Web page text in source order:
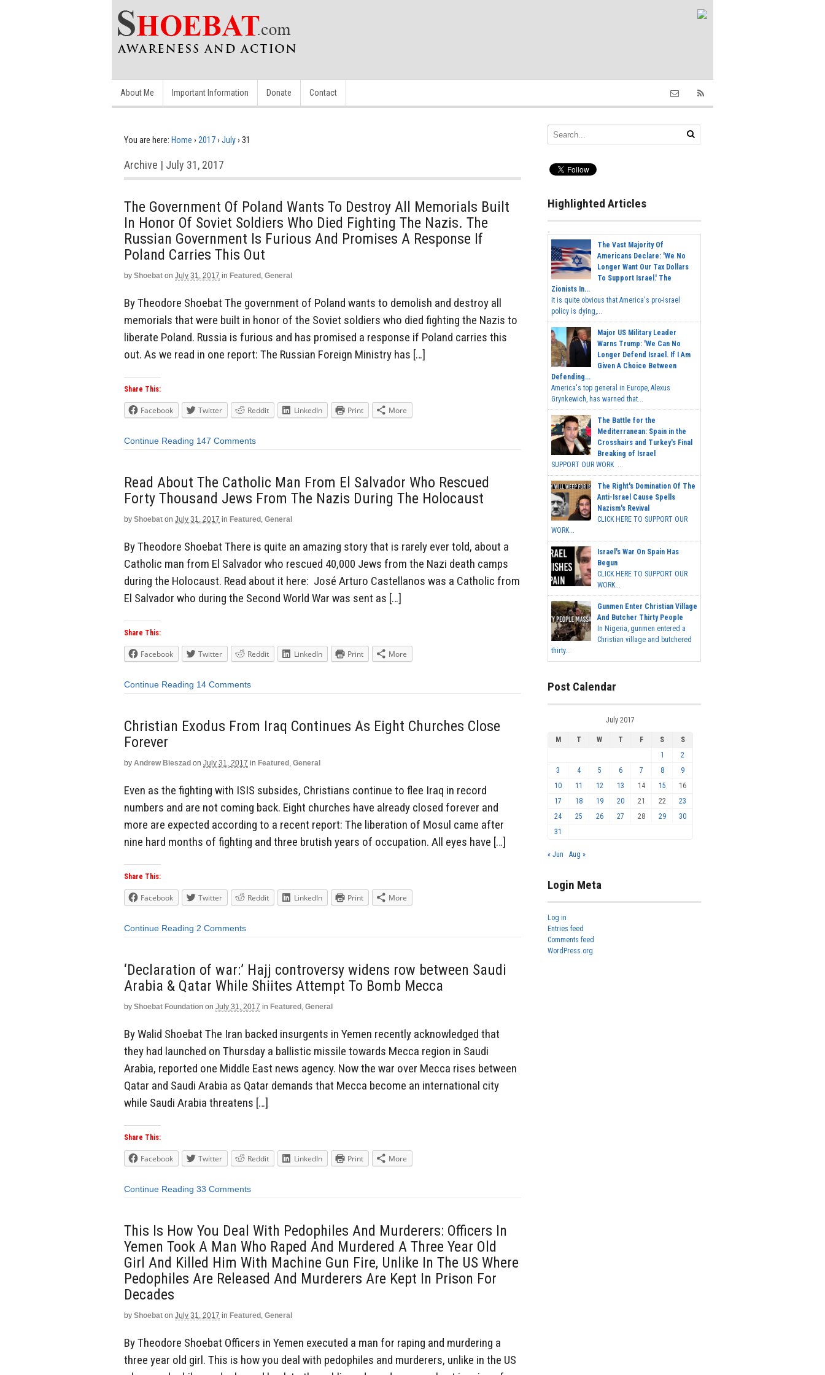
About Me Important Information Donate Contact
You are here: Home › 2017› July› 31
Archive | July 31, 2017
The Government Of Poland Wants To Destroy All Memorials Built
In Honor Of Soviet Soldiers Who Died Fighting The Nazis. The
Russian Government Is Furious And Promises A Response If
Poland Carries This Out
by Shoebat on July 31, 2017 in Featured , General
By Theodore Shoebat The government of Poland wants to demolish and destroy all
memorials that were built in honor of the Soviet soldiers who died fighting the Nazis to
liberate Poland. Russia is furious and has promised a response if Poland carries this
out. As we read in one report: The Russian Foreign Ministry has […]
Share This:
Facebook Twitter Reddit LinkedIn Print More
Continue Reading 147 Comments
Read About The Catholic Man From El Salvador Who Rescued
Forty Thousand Jews From The Nazis During The Holocaust
by Shoebat on July 31, 2017 in Featured , General
By Theodore Shoebat There is quite an amazing story that is rarely ever told, about a
Catholic man from El Salvador who rescued 40,000 Jews from the Nazi death camps
during the Holocaust. Read about it here: José Arturo Castellanos was a Catholic from
El Salvador who during the Second World War was sent as […]
Share This:
Facebook Twitter Reddit LinkedIn Print More
Continue Reading 14 Comments
Christian Exodus From Iraq Continues As Eight Churches Close
Forever
by Andrew Bieszad on July 31, 2017 in Featured , General
Even as the fighting with ISIS subsides, Christians continue to flee Iraq in record
numbers and are not coming back. Eight churches have already closed forever and
more are expected according to a recent report: The liberation of Mosul came after
nine hard months of fighting and three brutish years of occupation. All eyes have […]
Share This:
Facebook Twitter Reddit LinkedIn Print More
Continue Reading 2 Comments
‘Declaration of war:’ Hajj controversy widens row between Saudi
Arabia & Qatar While Shiites Attempt To Bomb Mecca
by Shoebat Foundation on July 31, 2017 in Featured , General
By Walid Shoebat The Iran backed insurgents in Yemen recently acknowledged that
they had launched on Thursday a ballistic missile towards Mecca region in Saudi
Arabia, reported one Middle East news agency. Now the war over Mecca rises between
Qatar and Saudi Arabia as Qatar demands that Mecca become an international city
while Saudi Arabia threatens […]
Share This:
Facebook Twitter Reddit LinkedIn Print More
Continue Reading 33 Comments
This Is How You Deal With Pedophiles And Murderers: Officers In
Yemen Took A Man Who Raped And Murdered A Three Year Old
Girl And Killed Him With Machine Gun Fire, Unlike In The US Where
Pedophiles Are Released And Murderers Are Kept In Prison For
Decades
by Shoebat on July 31, 2017 in Featured , General
By Theodore Shoebat Officers in Yemen executed a man for raping and murdering a
three year old girl. This is how you deal with pedophiles and murderers, unlike in the US
Highlighted Articles
The Vast Majority Of
Americans Declare: 'We No
Longer Want Our Tax Dollars
To Support Israel.' The
Zionists In...
It is quite obvious that America's pro-Israel
policy is dying,...
Major US Military Leader
Warns Trump: 'We Can No
Longer Defend Israel. If I Am
Given A Choice Between
Defending...
America's top general in Europe, Alexus
Grynkewich, has warned that...
The Battle for the
Mediterranean: Spain in the
Crosshairs and Turkey's Final
Breaking of Israel
SUPPORT OUR WORK ...
The Right's Domination Of The
Anti-Israel Cause Spells
Nazism's Revival
CLICK HERE TO SUPPORT OUR
WORK...
Israel's War On Spain Has
Begun
CLICK HERE TO SUPPORT OUR
WORK...
Gunmen Enter Christian Village
And Butcher Thirty People
In Nigeria, gunmen entered a
Christian village and butchered
thirty...
Post Calendar
July 2017
M T W T F S
S
1
2
3
4 5 6 7 8
9
10
11 12 13 14 15
16
17
18 19 20 21 22
23
24
25 26 27 28 29
30
31
« Jun Aug »
Login Meta
Log in
Entries feed
Comments feed
WordPress.org